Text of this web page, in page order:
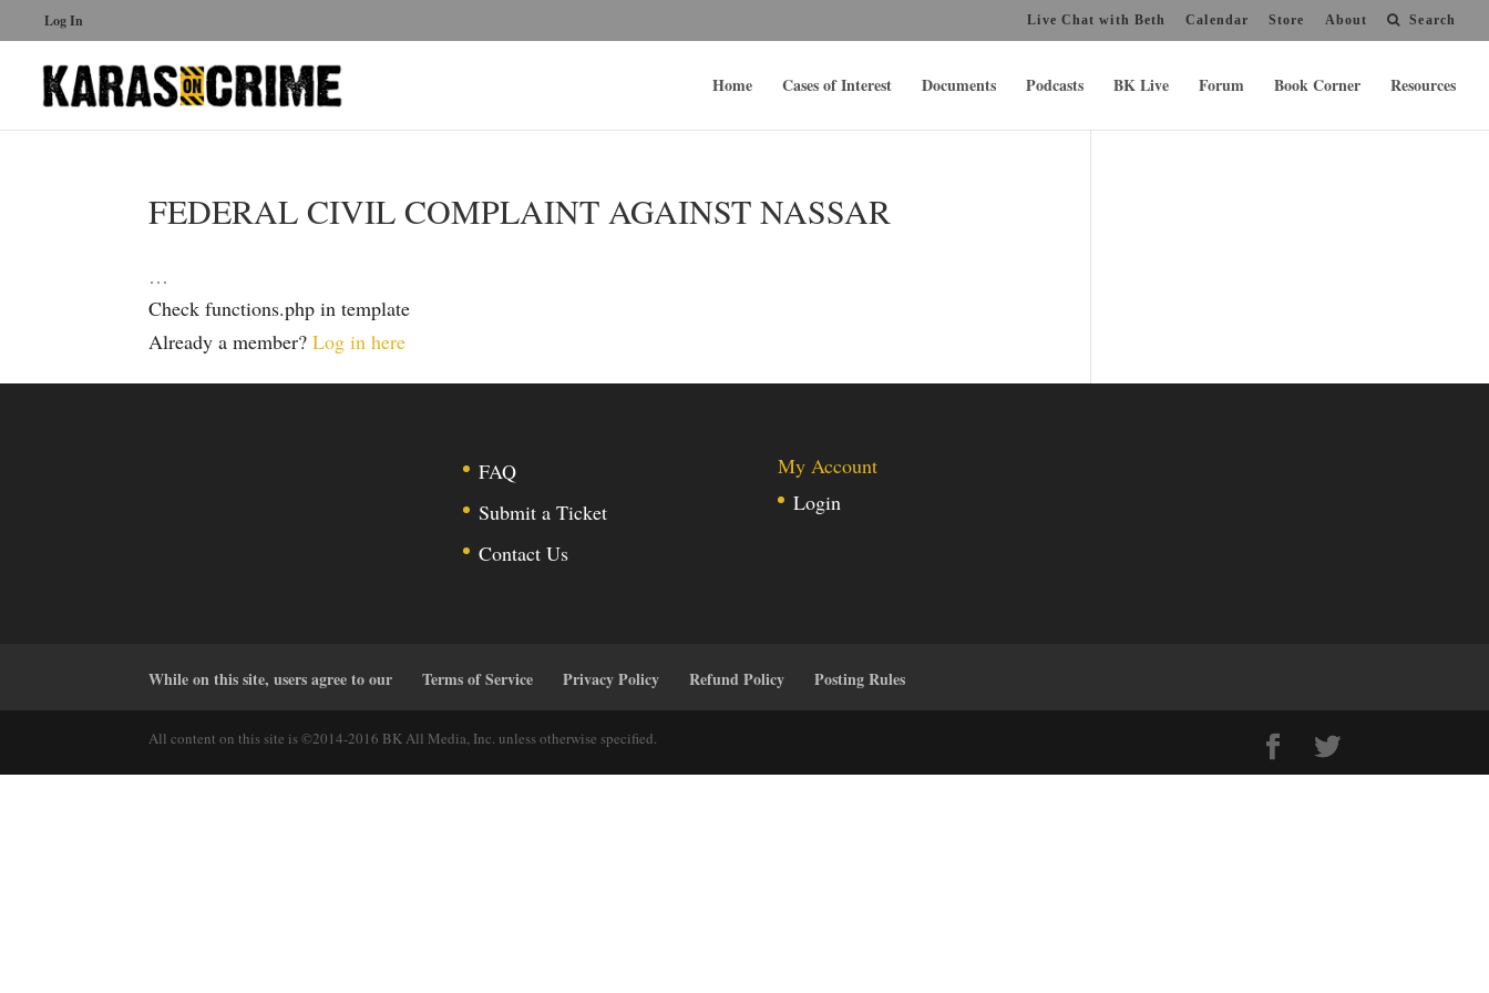
Log In Live Chat with Beth Calendar Store About Search
Home Cases of Interest Documents Podcasts BK Live Forum Book Corner Resources
FEDERAL CIVIL COMPLAINT AGAINST NASSAR
…
Check functions.php in template
Already a member?Log in here
FAQ
Submit a Ticket
Contact Us
My Account
Login
While on this site, users agree to our Terms of Service Privacy Policy Refund Policy Posting Rules
All content on this site is ©2014-2016 BK All Media, Inc. unless otherwise specified.